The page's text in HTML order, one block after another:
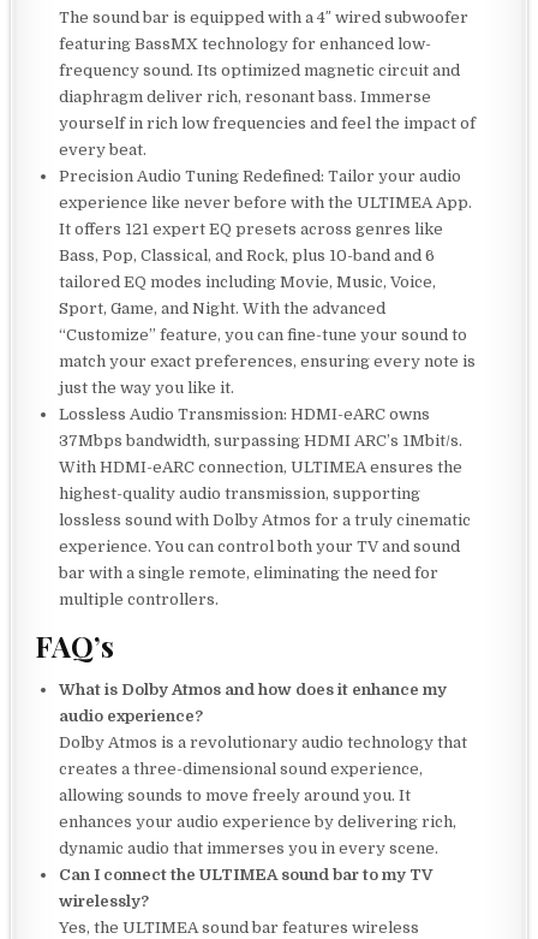
The sound bar is equipped with a 4″ wired subwoofer
featuring BassMX technology for enhanced low-
frequency sound. Its optimized magnetic circuit and
diaphragm deliver rich, resonant bass. Immerse
yourself in rich low frequencies and feel the impact of
every beat.
Precision Audio Tuning Redefined: Tailor your audio
experience like never before with the ULTIMEA App.
It offers 121 expert EQ presets across genres like
Bass, Pop, Classical, and Rock, plus 10-band and 6
tailored EQ modes including Movie, Music, Voice,
Sport, Game, and Night. With the advanced
“Customize” feature, you can fine-tune your sound to
match your exact preferences, ensuring every note is
just the way you like it.
Lossless Audio Transmission: HDMI-eARC owns
37Mbps bandwidth, surpassing HDMI ARC’s 1Mbit/s.
With HDMI-eARC connection, ULTIMEA ensures the
highest-quality audio transmission, supporting
lossless sound with Dolby Atmos for a truly cinematic
experience. You can control both your TV and sound
bar with a single remote, eliminating the need for
multiple controllers.
FAQ’s
What is Dolby Atmos and how does it enhance my
audio experience?
Dolby Atmos is a revolutionary audio technology that
creates a three-dimensional sound experience,
allowing sounds to move freely around you. It
enhances your audio experience by delivering rich,
dynamic audio that immerses you in every scene.
Can I connect the ULTIMEA sound bar to my TV
wirelessly?
Yes, the ULTIMEA sound bar features wireless